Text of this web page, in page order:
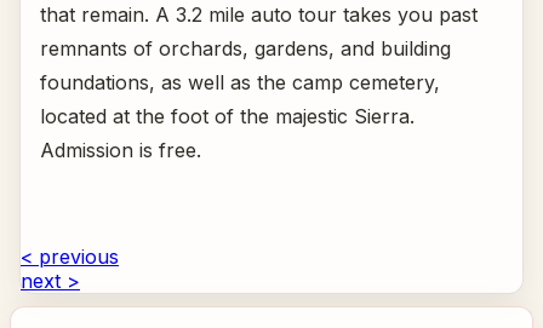
that remain. A 3.2 mile auto tour takes you past
remnants of orchards, gardens, and building
foundations, as well as the camp cemetery,
located at the foot of the majestic Sierra.
Admission is free.
< previous
next >